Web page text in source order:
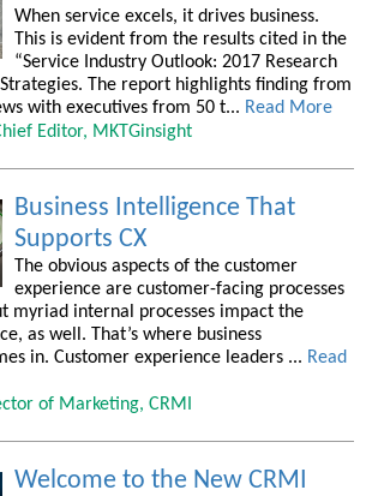
When service excels, it drives business.
This is evident from the results cited in the
“Service Industry Outlook: 2017 Research
Strategies. The report highlights finding from
with executives from 50 t... Read More
Editor, MKTGinsight
Business Intelligence That
Supports CX
The obvious aspects of the customer
experience are customer-facing processes
myriad internal processes impact the
as well. That’s where business
in. Customer experience leaders ... Read
of Marketing, CRMI
Welcome to the New CRMI